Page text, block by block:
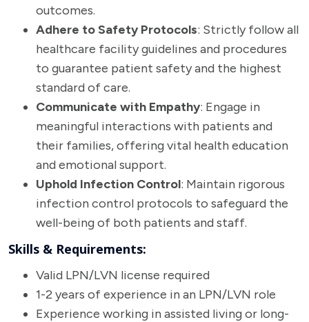
outcomes.
Adhere to Safety Protocols: Strictly follow all
healthcare facility guidelines and procedures
to guarantee patient safety and the highest
standard of care.
Communicate with Empathy: Engage in
meaningful interactions with patients and
their families, offering vital health education
and emotional support.
Uphold Infection Control: Maintain rigorous
infection control protocols to safeguard the
well-being of both patients and staff.
Skills & Requirements:
Valid LPN/LVN license required
1-2 years of experience in an LPN/LVN role
Experience working in assisted living or long-